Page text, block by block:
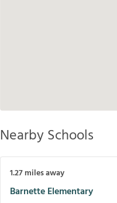
Nearby Schools
1.27miles away
Barnette Elementary